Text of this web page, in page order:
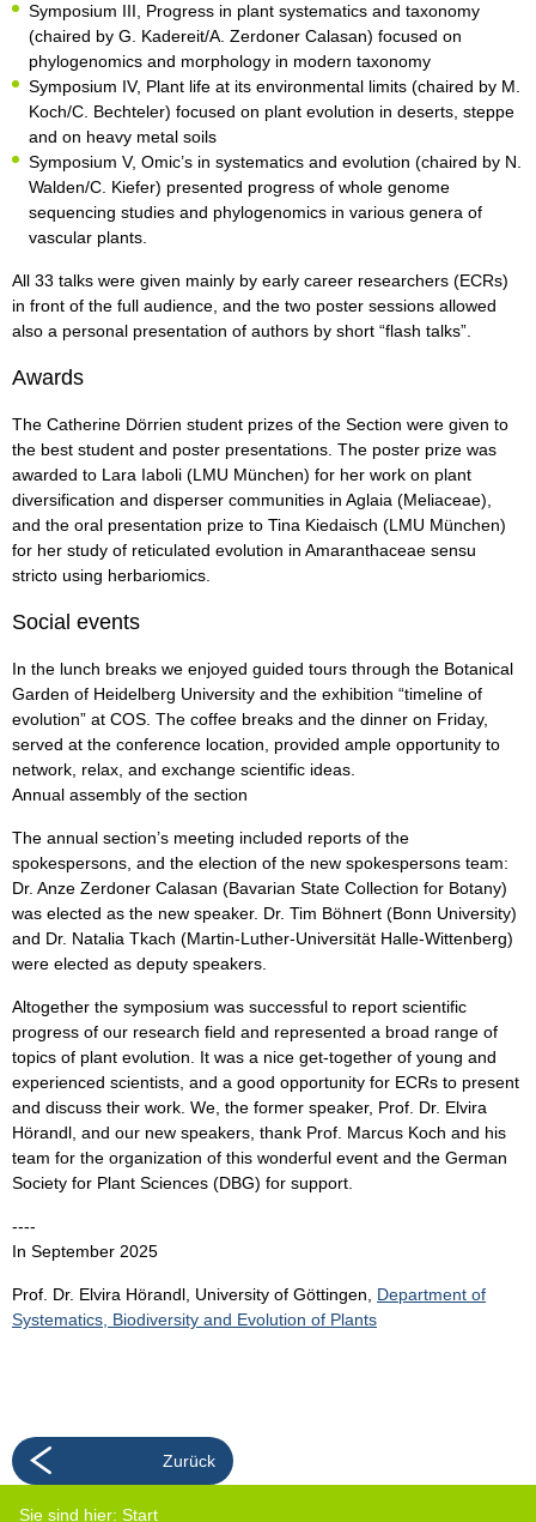
Symposium III, Progress in plant systematics and taxonomy
(chaired by G. Kadereit/A. Zerdoner Calasan) focused on
phylogenomics and morphology in modern taxonomy
Symposium IV, Plant life at its environmental limits (chaired by M.
Koch/C. Bechteler) focused on plant evolution in deserts, steppe
and on heavy metal soils
Symposium V, Omic’s in systematics and evolution (chaired by N.
Walden/C. Kiefer) presented progress of whole genome
sequencing studies and phylogenomics in various genera of
vascular plants.
All 33 talks were given mainly by early career researchers (ECRs)
in front of the full audience, and the two poster sessions allowed
also a personal presentation of authors by short “flash talks”.
Awards
The Catherine Dörrien student prizes of the Section were given to
the best student and poster presentations. The poster prize was
awarded to Lara Iaboli (LMU München) for her work on plant
diversification and disperser communities in Aglaia (Meliaceae),
and the oral presentation prize to Tina Kiedaisch (LMU München)
for her study of reticulated evolution in Amaranthaceae sensu
stricto using herbariomics.
Social events
In the lunch breaks we enjoyed guided tours through the Botanical
Garden of Heidelberg University and the exhibition “timeline of
evolution” at COS. The coffee breaks and the dinner on Friday,
served at the conference location, provided ample opportunity to
network, relax, and exchange scientific ideas.
Annual assembly of the section
The annual section’s meeting included reports of the
spokespersons, and the election of the new spokespersons team:
Dr. Anze Zerdoner Calasan (Bavarian State Collection for Botany)
was elected as the new speaker. Dr. Tim Böhnert (Bonn University)
and Dr. Natalia Tkach (Martin-Luther-Universität Halle-Wittenberg)
were elected as deputy speakers.
Altogether the symposium was successful to report scientific
progress of our research field and represented a broad range of
topics of plant evolution. It was a nice get-together of young and
experienced scientists, and a good opportunity for ECRs to present
and discuss their work. We, the former speaker, Prof. Dr. Elvira
Hörandl, and our new speakers, thank Prof. Marcus Koch and his
team for the organization of this wonderful event and the German
Society for Plant Sciences (DBG) for support.
----
In September 2025
Prof. Dr. Elvira Hörandl, University of Göttingen, Department of
Systematics, Biodiversity and Evolution of Plants
Zurück
Sie sind hier: Start